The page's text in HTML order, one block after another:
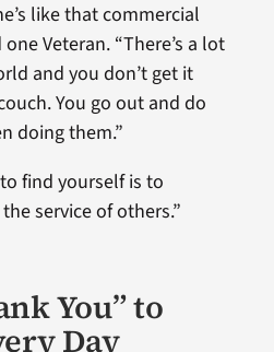
like that commercial
Veteran. “There’s a lot
and you don’t get it
You go out and do
doing them.”
find yourself is to
service of others.”
You” to
Day